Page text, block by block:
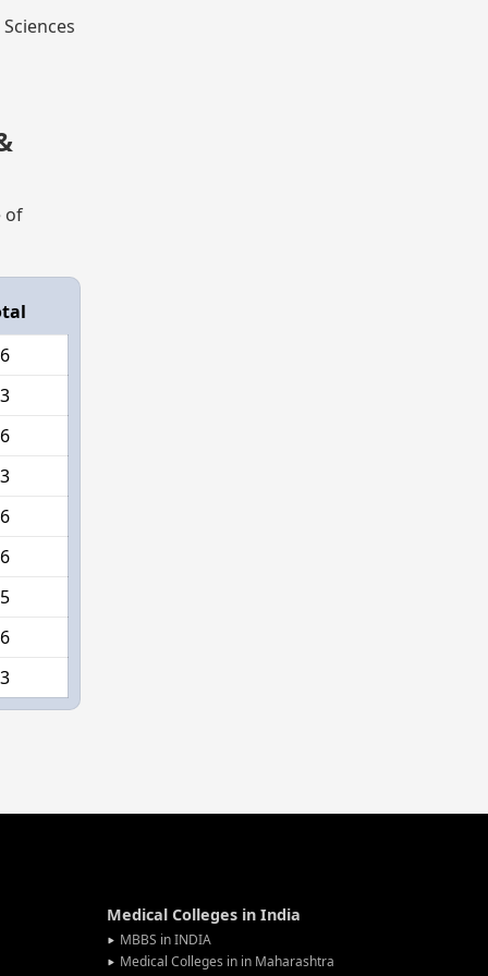
of
6
3
6
3
6
6
5
6
3
Medical Colleges in India
MBBS in INDIA
Medical Colleges in in Maharashtra